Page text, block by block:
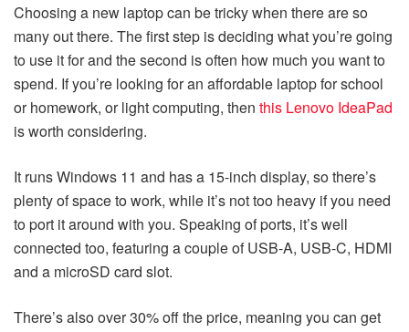
Choosing a new laptop can be tricky when there are so
many out there. The first step is deciding what you’re going
to use it for and the second is often how much you want to
spend. If you’re looking for an affordable laptop for school
or homework, or light computing, then this Lenovo IdeaPad
is worth considering.
It runs Windows 11 and has a 15-inch display, so there’s
plenty of space to work, while it’s not too heavy if you need
to port it around with you. Speaking of ports, it’s well
connected too, featuring a couple of USB-A, USB-C, HDMI
and a microSD card slot.
There’s also over 30% off the price, meaning you can get